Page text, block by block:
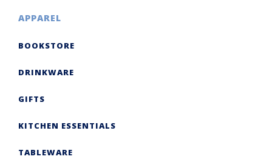
APPAREL
BOOKSTORE
DRINKWARE
GIFTS
KITCHEN ESSENTIALS
TABLEWARE